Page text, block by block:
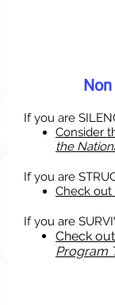
If you are
Consider
the
If you are
Check out
If you are
Check
Program